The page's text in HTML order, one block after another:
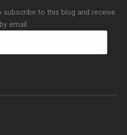
subscribe to this blog and receive
email.